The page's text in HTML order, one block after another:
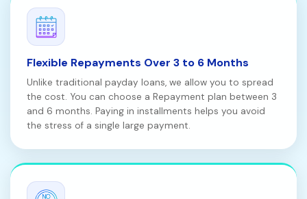
Flexible Repayments Over 3 to 6 Months
Unlike traditional payday loans, we allow you to spread
the cost. You can choose a Repayment plan between 3
and 6 months. Paying in installments helps you avoid
the stress of a single large payment.